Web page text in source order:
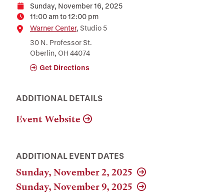
DateSunday, November 16, 2025
Time11:00 am to 12:00 pm
Location
Warner Center, Studio 5
30 N. Professor St.
Oberlin, OH 44074
Get Directions
ADDITIONAL DETAILS
Event Website
ADDITIONAL EVENT DATES
Sunday, November 2, 2025
Sunday, November 9, 2025